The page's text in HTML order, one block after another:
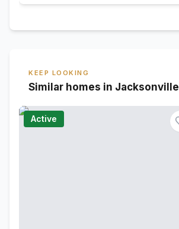
KEEP LOOKING
Similar homes in Jacksonville
Active